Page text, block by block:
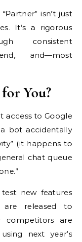
isn’t just
It’s a rigorous
consistent
and—most
You?
access to Google
bot accidentally
(it happens to
chat queue
new features
released to
competitors are
next year’s